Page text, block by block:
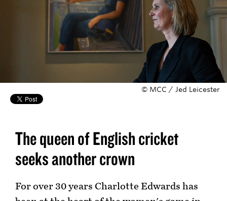
© MCC / Jed Leicester
The queen of English cricket
seeks another crown
For over 30 years Charlotte Edwards has